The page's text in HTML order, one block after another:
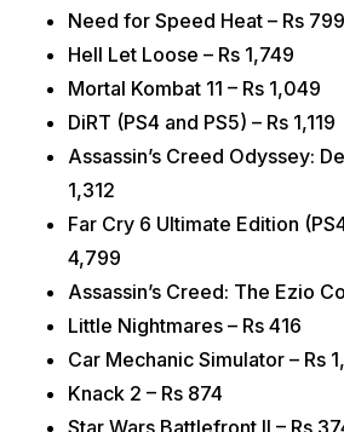
Need for Speed Heat – Rs 799
Hell Let Loose – Rs 1,749
Mortal Kombat 11 – Rs 1,049
DiRT (PS4 and PS5) – Rs 1,119
Assassin’s Creed Odyssey:
1,312
Far Cry 6 Ultimate Edition
4,799
Assassin’s Creed: The Ezio
Little Nightmares – Rs 416
Car Mechanic Simulator – Rs
Knack 2 – Rs 874
Star Wars Battlefront II – Rs